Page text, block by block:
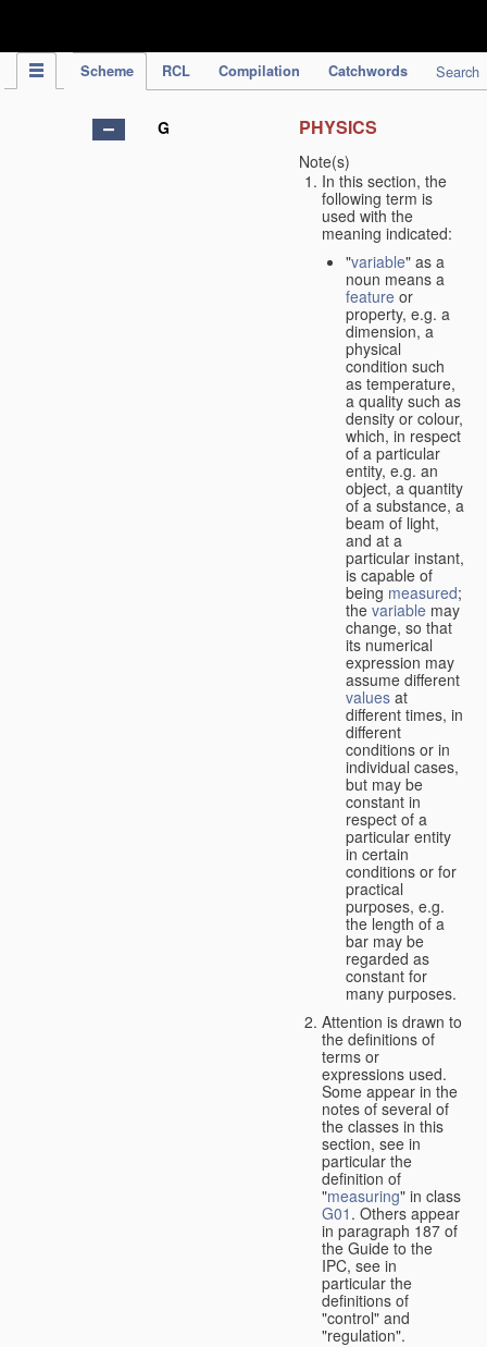
Scheme RCL Compilation Catchwords Search
G PHYSICS
Note(s)
In this section, the
following term is
used with the
meaning indicated:
"variable" as a
noun means a
feature or
property, e.g. a
dimension, a
physical
condition such
as temperature,
a quality such as
density or colour,
which, in respect
of a particular
entity, e.g. an
object, a quantity
of a substance, a
beam of light,
and at a
particular instant,
is capable of
being measured;
the variable may
change, so that
its numerical
expression may
assume different
values at
different times, in
different
conditions or in
individual cases,
but may be
constant in
respect of a
particular entity
in certain
conditions or for
practical
purposes, e.g.
the length of a
bar may be
regarded as
constant for
many purposes.
Attention is drawn to
the definitions of
terms or
expressions used.
Some appear in the
notes of several of
the classes in this
section, see in
particular the
definition of
"measuring" in class
G01 . Others appear
in paragraph 187 of
the Guide to the
IPC, see in
particular the
definitions of
"control" and
"regulation".